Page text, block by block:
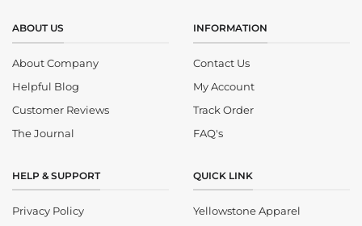
ABOUT US
About Company
Helpful Blog
Customer Reviews
The Journal
INFORMATION
Contact Us
My Account
Track Order
FAQ's
HELP & SUPPORT
Privacy Policy
QUICK LINK
Yellowstone Apparel